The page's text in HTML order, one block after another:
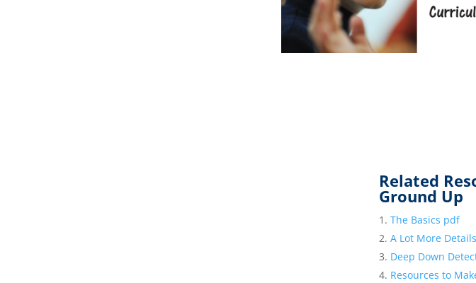
Related
Ground Up
The Basics pdf
A Lot More
Deep Down
Resources to